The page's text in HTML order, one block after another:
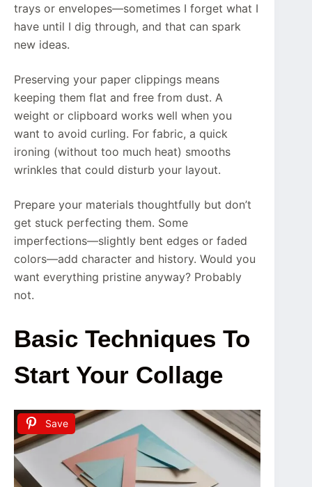
trays or envelopes—sometimes I forget what I
have until I dig through, and that can spark
new ideas.
Preserving your paper clippings means
keeping them flat and free from dust. A
weight or clipboard works well when you
want to avoid curling. For fabric, a quick
ironing (without too much heat) smooths
wrinkles that could disturb your layout.
Prepare your materials thoughtfully but don’t
get stuck perfecting them. Some
imperfections—slightly bent edges or faded
colors—add character and history. Would you
want everything pristine anyway? Probably
not.
Basic Techniques To
Start Your Collage
Save